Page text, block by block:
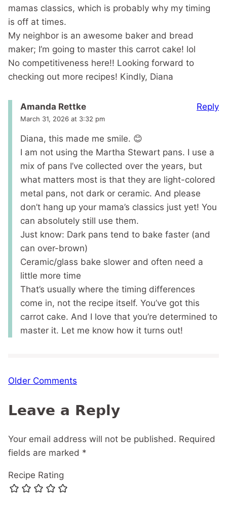
mamas classics, which is probably why my timing
is off at times.
My neighbor is an awesome baker and bread
maker; I’m going to master this carrot cake! lol
No competitiveness here!! Looking forward to
checking out more recipes! Kindly, Diana
Amanda Rettke
March 31, 2026 at 3:32 pm
Diana, this made me smile. 😊
I am not using the Martha Stewart pans. I use a
mix of pans I’ve collected over the years, but
what matters most is that they are light-colored
metal pans, not dark or ceramic. And please
don’t hang up your mama’s classics just yet! You
can absolutely still use them.
Just know: Dark pans tend to bake faster (and
can over-brown)
Ceramic/glass bake slower and often need a
little more time
That’s usually where the timing differences
come in, not the recipe itself. You’ve got this
carrot cake. And I love that you’re determined to
master it. Let me know how it turns out!
Reply
Comment
Older Comments
Leave a Reply
Your email address will not be published. Required
fields are marked *
Recipe Rating